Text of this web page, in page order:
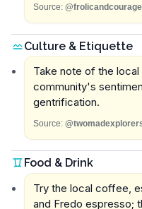
Source: @frolicandcourage
Culture & Etiquette
Take note of the
community's
gentrification.
Source:
Food & Drink
Try the local coffee,
and Fredo espresso;